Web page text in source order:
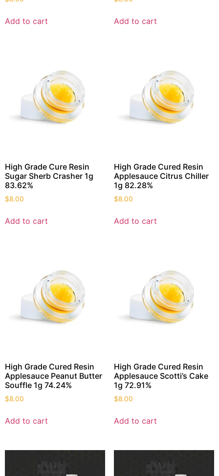
Add to cart Add to cart
High Grade Cure Resin
Sugar Sherb Crasher 1g
83.62%
$8.00
Add to cart
High Grade Cured Resin
Applesauce Citrus Chiller
1g 82.28%
$8.00
Add to cart
High Grade Cured Resin
Applesauce Peanut Butter
Souffle 1g 74.24%
$8.00
Add to cart
High Grade Cured Resin
Applesauce Scotti’s Cake
1g 72.91%
$8.00
Add to cart